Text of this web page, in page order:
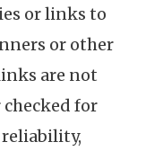
or links to
or other
are not
for
reliability,